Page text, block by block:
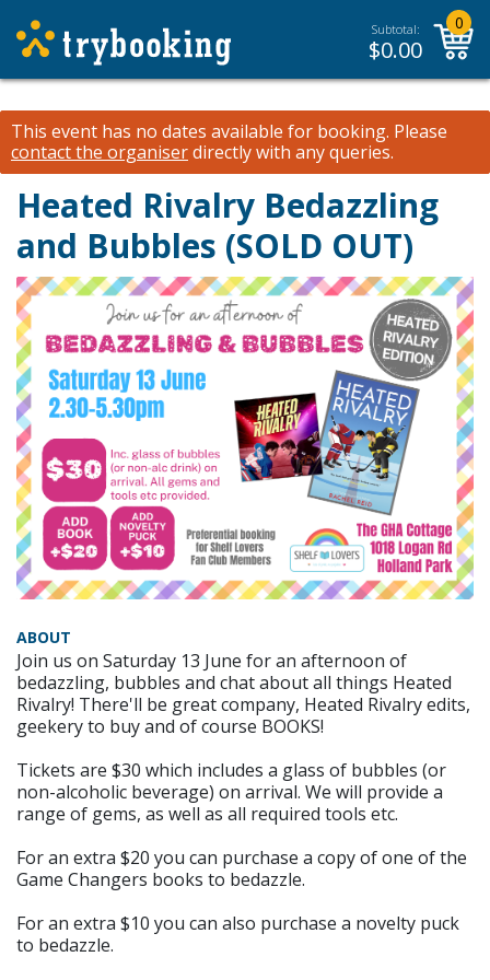
Subtotal:
$0.00
0
This event has no dates available for booking. Please
contact the organiserdirectly with any queries.
Heated Rivalry Bedazzling
and Bubbles (SOLD OUT)
ABOUT
Join us on Saturday 13 June for an afternoon of
bedazzling, bubbles and chat about all things Heated
Rivalry! There'll be great company, Heated Rivalry edits,
geekery to buy and of course BOOKS!
Tickets are $30 which includes a glass of bubbles (or
non-alcoholic beverage) on arrival. We will provide a
range of gems, as well as all required tools etc.
For an extra $20 you can purchase a copy of one of the
Game Changers books to bedazzle.
For an extra $10 you can also purchase a novelty puck
to bedazzle.